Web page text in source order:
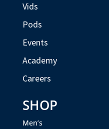
Vids
Pods
Events
Academy
Careers
SHOP
Men’s